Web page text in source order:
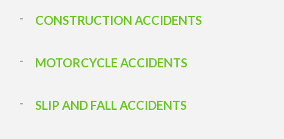
CONSTRUCTION ACCIDENTS
MOTORCYCLE ACCIDENTS
SLIP AND FALL ACCIDENTS